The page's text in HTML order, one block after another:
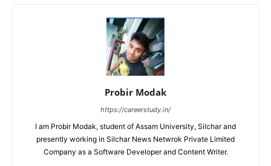
Probir Modak
https://careerstudy.in/
I am Probir Modak, student of Assam University, Silchar and
presently working in Silchar News Netwrok Private Limited
Company as a Software Developer and Content Writer.